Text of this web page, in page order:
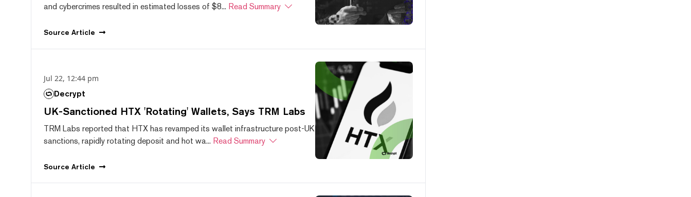
and cybercrimes resulted in estimated losses of $8... Read Summary
Source Article
Jul 22, 12:44 pm
Decrypt
UK-Sanctioned HTX 'Rotating' Wallets, Says TRM Labs
TRM Labs reported that HTX has revamped its wallet infrastructure post-UK
sanctions, rapidly rotating deposit and hot wa... Read Summary
Source Article